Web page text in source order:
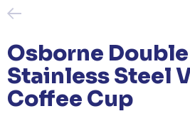
Osborne
Stainless Steel
Coffee Cup